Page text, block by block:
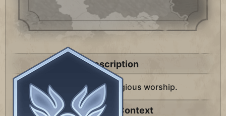
Description
A district in your city for religious worship.
Historical Context